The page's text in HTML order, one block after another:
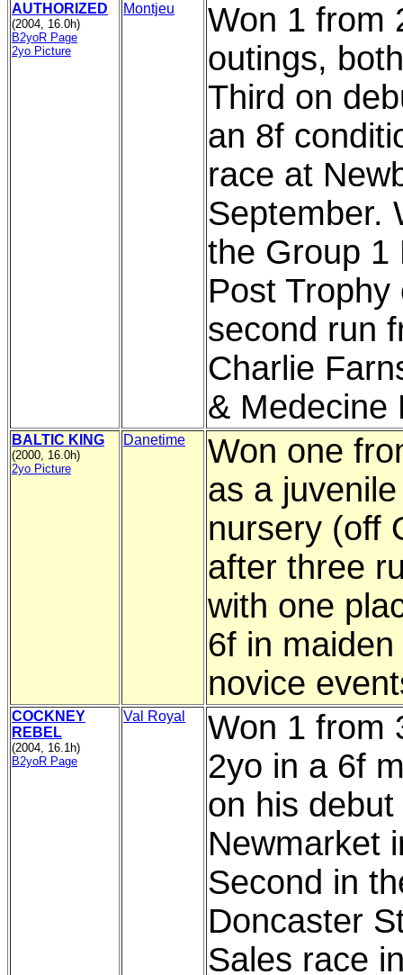
AUTHORIZED
(2004, 16.0h)
B2yoR Page
2yo Picture
Montjeu
Won 1 from
outings,
Third on
an 8f
race at
September.
the Group 1
Post Trophy
second run
Charlie
& Medecine
BALTIC KING
(2000, 16.0h)
2yo Picture
Danetime
Won one
as a
nursery (off
after three
with one
6f in maiden
novice
COCKNEY
REBEL
(2004, 16.1h)
B2yoR Page
Val Royal
Won 1 from
2yo in a 6f
on his debut
Newmarket
Second in
Doncaster
Sales race